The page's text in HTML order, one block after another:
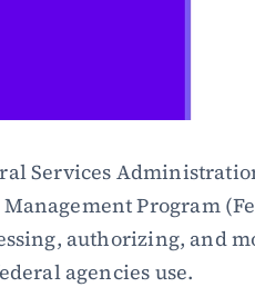
Services
Program
authorizing, and
agencies use.